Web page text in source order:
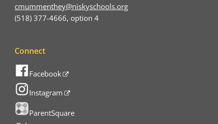
cmummenthey@niskyschools.org
(518) 377-4666, option 4
Connect
Facebook
Instagram
ParentSquare